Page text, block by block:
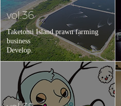
vol.36
Taketomi Island prawn farming
business
Develop.